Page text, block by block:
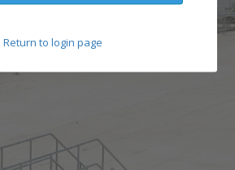
Return to login page